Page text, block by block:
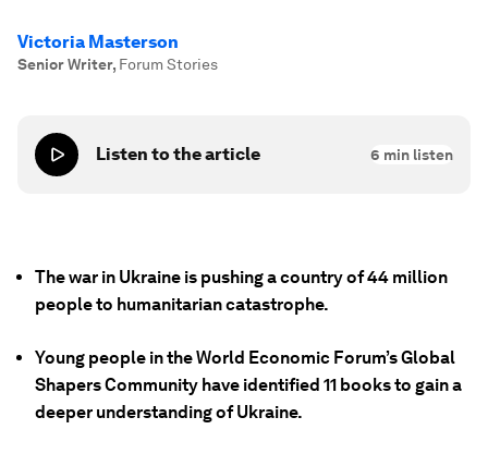
Victoria Masterson
Senior Writer, Forum Stories
Listen to the article 6 min listen
The war in Ukraine is pushing a country of 44 million
people to humanitarian catastrophe.
Young people in the World Economic Forum’s Global
Shapers Community have identified 11 books to gain a
deeper understanding of Ukraine.